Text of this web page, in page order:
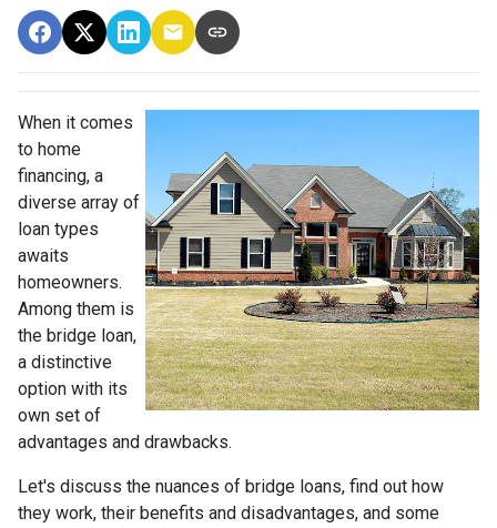
When it comes
to home
financing, a
diverse array of
loan types
awaits
homeowners.
Among them is
the bridge loan,
a distinctive
option with its
own set of
advantages and drawbacks.
Let's discuss the nuances of bridge loans, find out how
they work, their benefits and disadvantages, and some